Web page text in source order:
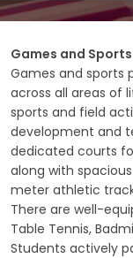
Games and
Games and sports
across all areas of
sports and field
development and
dedicated courts
along with
meter athletic
There are well-
Table Tennis,
Students actively